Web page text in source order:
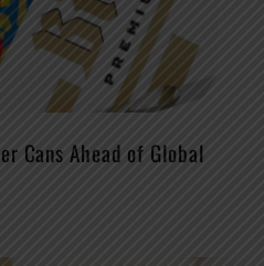
Cans Ahead of Global